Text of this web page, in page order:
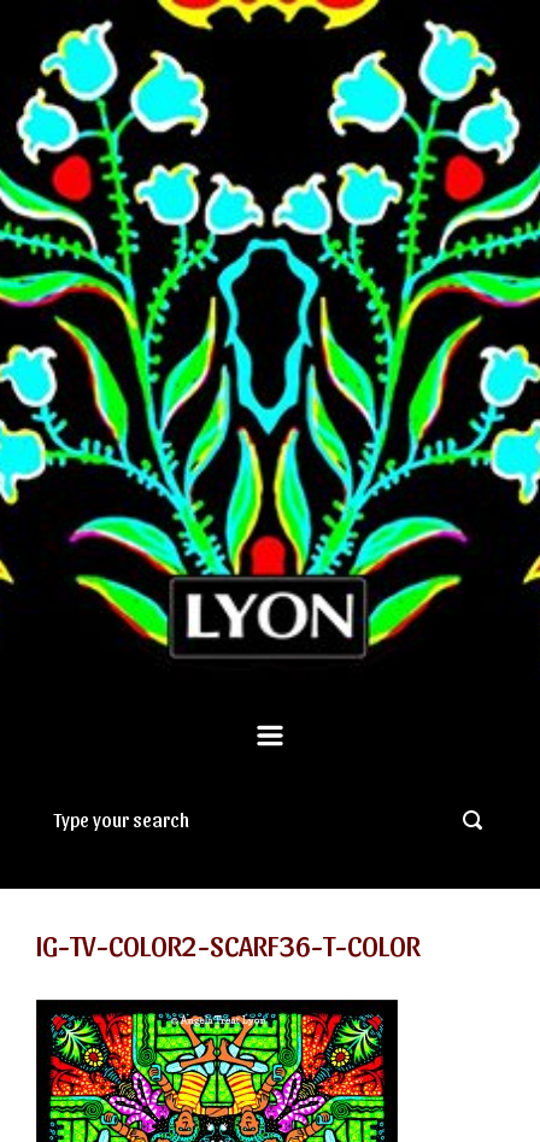
Skip to main content
IG-TV-COLOR2-SCARF36-T-COLOR